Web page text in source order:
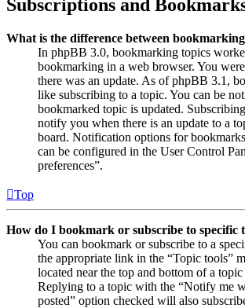
Subscriptions and
What is the difference between
In phpBB 3.0, bookmarking topics
bookmarking in a web browser. You
there was an update. As of phpBB 3.1,
like subscribing to a topic. You can be
bookmarked topic is updated.
notify you when there is an update to a
board. Notification options for
can be configured in the User Control
preferences”.
Top
How do I bookmark or subscribe to specific
You can bookmark or subscribe to a
the appropriate link in the “Topic tools”
located near the top and bottom of a topic
Replying to a topic with the “Notify me
posted” option checked will also